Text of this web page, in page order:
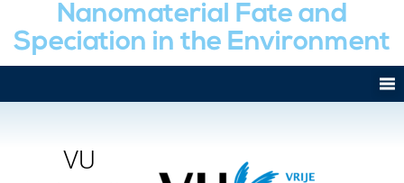
Nanomaterial Fate and
Speciation in the Environment
VU